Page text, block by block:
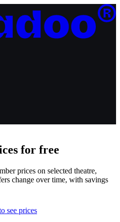
for free
prices on selected theatre,
change over time, with savings
see prices